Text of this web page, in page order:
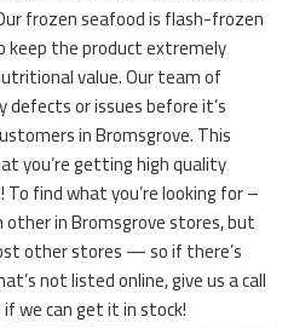
frozen seafood is flash-frozen
the product extremely
value. Our team of
or issues before it’s
in Bromsgrove. This
you’re getting high quality
find what you’re looking for –
in Bromsgrove stores, but
other stores — so if there’s
not listed online, give us a call
if we can get it in stock!